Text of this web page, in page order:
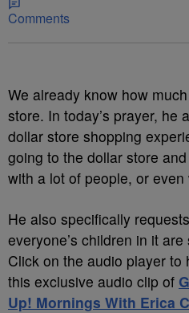
Comments
We already know how much
store. In today’s prayer, he
dollar store shopping
going to the dollar store
with a lot of people, or
He also specifically
everyone’s children in it
Click on the audio player to
this exclusive audio clip of
Up! Mornings With Erica